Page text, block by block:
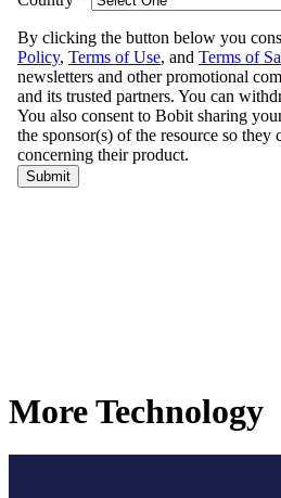
More Technology